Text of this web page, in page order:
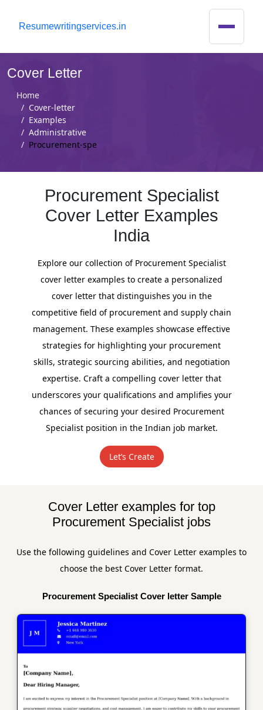
Resumewritingservices.in
Cover Letter
Home
Cover-letter
Examples
Administrative
Procurement-spe
Procurement Specialist
Cover Letter Examples
India
Explore our collection of Procurement Specialist
cover letter examples to create a personalized
cover letter that distinguishes you in the
competitive field of procurement and supply chain
management. These examples showcase effective
strategies for highlighting your procurement
skills, strategic sourcing abilities, and negotiation
expertise. Craft a compelling cover letter that
underscores your qualifications and amplifies your
chances of securing your desired Procurement
Specialist position in the Indian job market.
Let’s Create
Cover Letter examples for top
Procurement Specialist jobs
Use the following guidelines and Cover Letter examples to
choose the best Cover Letter format.
Procurement Specialist Cover letter Sample